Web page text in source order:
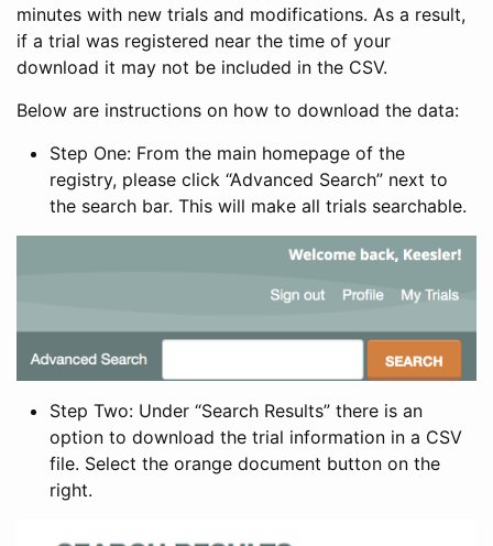
minutes with new trials and modifications. As a result,
if a trial was registered near the time of your
download it may not be included in the CSV.
Below are instructions on how to download the data:
Step One: From the main homepage of the
registry, please click “Advanced Search” next to
the search bar. This will make all trials searchable.
Step Two: Under “Search Results” there is an
option to download the trial information in a CSV
file. Select the orange document button on the
right.